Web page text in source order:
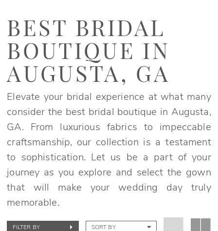
Bridal
Boutique
Augusta,
GA
Elegant
Bridals
BEST BRIDAL
BOUTIQUE IN
AUGUSTA, GA
Elevate your bridal experience at what many
consider the best bridal boutique in Augusta,
GA. From luxurious fabrics to impeccable
craftsmanship, our collection is a testament
to sophistication. Let us be a part of your
journey as you explore and select the gown
that will make your wedding day truly
memorable.
FILTER BY SORT BY